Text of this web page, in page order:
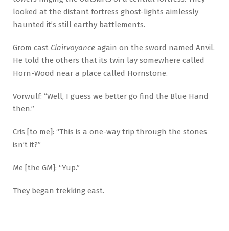
looked at the distant fortress ghost-lights aimlessly
haunted it’s still earthy battlements.
Grom cast Clairvoyance again on the sword named Anvil.
He told the others that its twin lay somewhere called
Horn-Wood near a place called Hornstone.
Vorwulf: “Well, I guess we better go find the Blue Hand
then.”
Cris [to me]: “This is a one-way trip through the stones
isn’t it?”
Me [the GM]: “Yup.”
They began trekking east.